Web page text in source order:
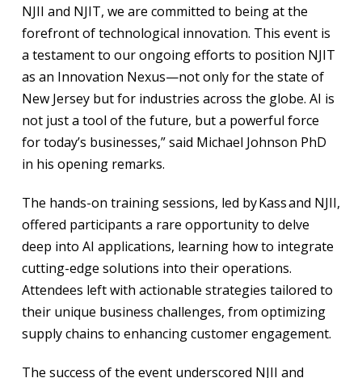
NJII and NJIT, we are committed to being at the
forefront of technological innovation. This event is
a testament to our ongoing efforts to position NJIT
as an Innovation Nexus—not only for the state of
New Jersey but for industries across the globe. AI is
not just a tool of the future, but a powerful force
for today’s businesses,” said Michael Johnson PhD
in his opening remarks.
The hands-on training sessions, led by Kass and NJII,
offered participants a rare opportunity to delve
deep into AI applications, learning how to integrate
cutting-edge solutions into their operations.
Attendees left with actionable strategies tailored to
their unique business challenges, from optimizing
supply chains to enhancing customer engagement.
The success of the event underscored NJII and